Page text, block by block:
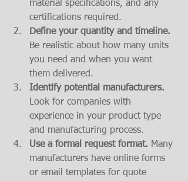
material specifications, and any
certifications required.
Define your quantity and timeline.
Be realistic about how many units
you need and when you want
them delivered.
Identify potential manufacturers.
Look for companies with
experience in your product type
and manufacturing process.
Use a formal request format. Many
manufacturers have online forms
or email templates for quote